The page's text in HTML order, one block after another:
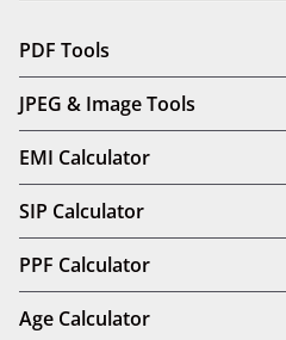
PDF Tools
JPEG & Image Tools
EMI Calculator
SIP Calculator
PPF Calculator
Age Calculator